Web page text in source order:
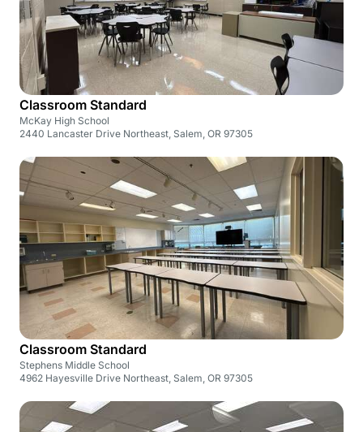
Classroom Standard
McKay High School
2440 Lancaster Drive Northeast, Salem, OR 97305
Classroom Standard
Stephens Middle School
4962 Hayesville Drive Northeast, Salem, OR 97305